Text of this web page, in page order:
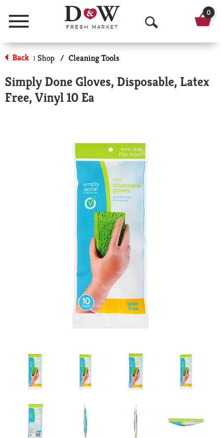
Menu
O
p
n
0
Back | Shop / Cleaning Tools
Simply Done Gloves, Disposable, Latex
Free, Vinyl 10 Ea